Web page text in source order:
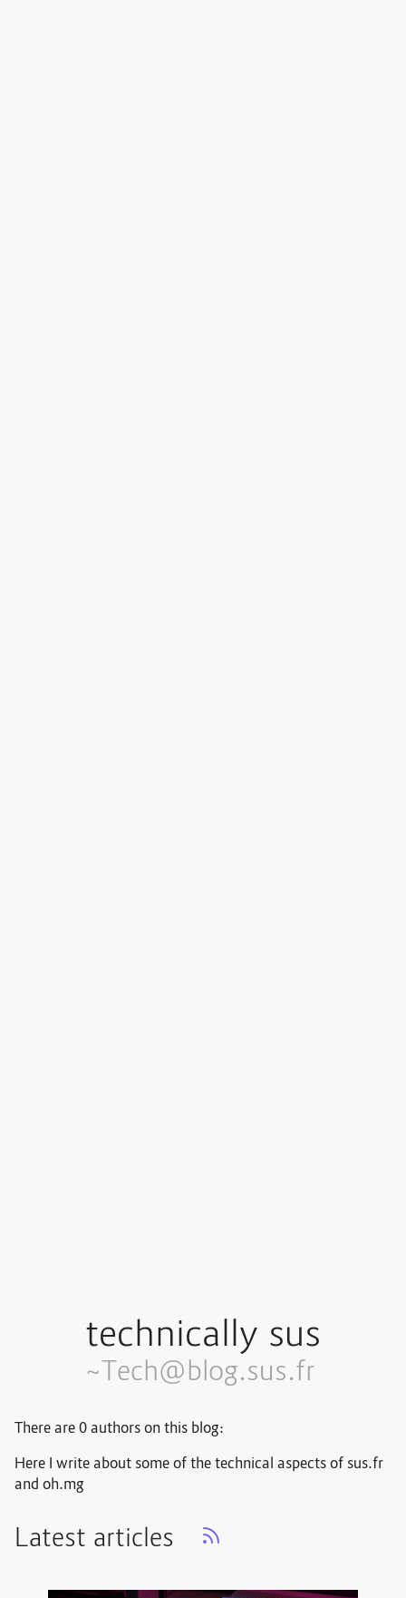
technically sus
~Tech@blog.sus.fr
There are 0 authors on this blog:
Here I write about some of the technical aspects of sus.fr
and oh.mg
Latest articles